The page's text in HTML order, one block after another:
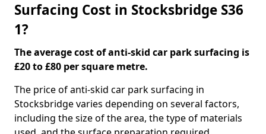
Surfacing Cost in Stocksbridge S36
1?
The average cost of anti-skid car park surfacing is
£20 to £80 per square metre.
The price of anti-skid car park surfacing in
Stocksbridge varies depending on several factors,
including the size of the area, the type of materials